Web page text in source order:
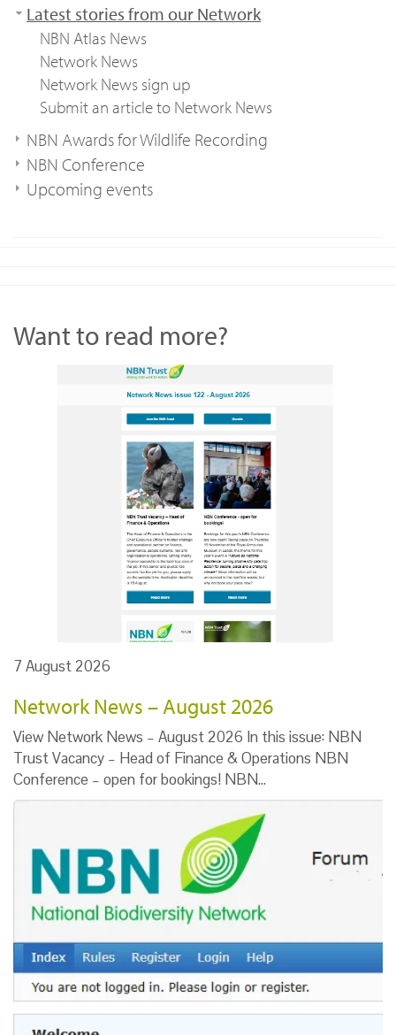
Latest stories from our Network
NBN Atlas News
Network News
Network News sign up
Submit an article to Network News
NBN Awards for Wildlife Recording
NBN Conference
Upcoming events
Want to read more?
7 August 2026
Network News – August 2026
View Network News – August 2026 In this issue: NBN
Trust Vacancy – Head of Finance & Operations NBN
Conference – open for bookings! NBN…